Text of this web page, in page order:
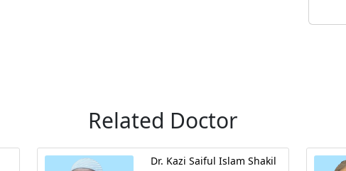
Related Doctor
Dr. Kazi Saiful Islam Shakil